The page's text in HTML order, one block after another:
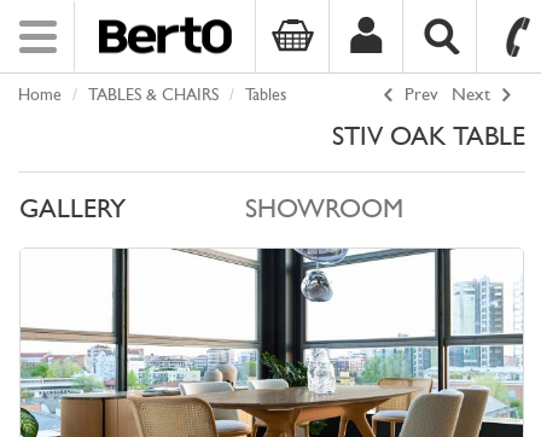
SKIP TO CONTENT
Toggle
navigation
Prev Next
Home TABLES & CHAIRS Tables
STIV OAK TABLE
GALLERY SHOWROOM